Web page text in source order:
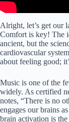
Alright, let’s get our
Comfort is key! The
ancient, but the
cardiovascular
about feeling good;
Music is one of the
widely. As certified
notes, “There is no
engages our brains
brain activation is